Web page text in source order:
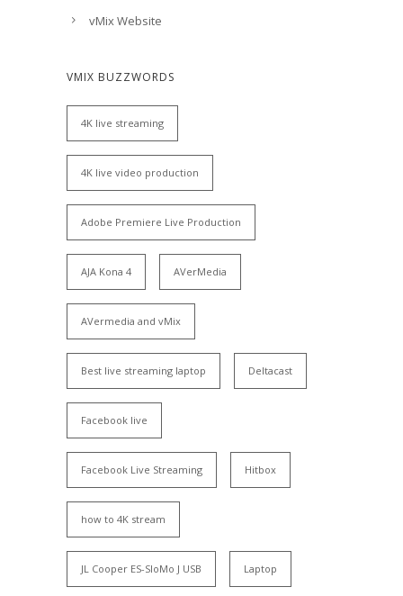
vMix Website
VMIX BUZZWORDS
4K live streaming
4K live video production
Adobe Premiere Live Production
AJA Kona 4 AVerMedia
AVermedia and vMix
Best live streaming laptop Deltacast
Facebook live
Facebook Live Streaming Hitbox
how to 4K stream
JL Cooper ES-SloMo J USB Laptop